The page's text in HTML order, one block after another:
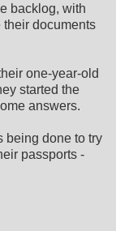
backlog, with
documents
one-year-old
started the
answers.
being done to try
passports -